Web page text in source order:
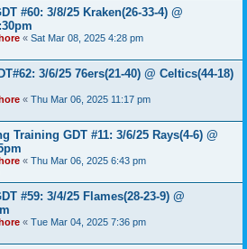
#60: 3/8/25 Kraken(26-33-4) @
« Sat Mar 08, 2025 4:28 pm
3/6/25 76ers(21-40) @ Celtics(44-18)
« Thu Mar 06, 2025 11:17 pm
Training GDT #11: 3/6/25 Rays(4-6) @
« Thu Mar 06, 2025 6:43 pm
#59: 3/4/25 Flames(28-23-9) @
« Tue Mar 04, 2025 7:36 pm